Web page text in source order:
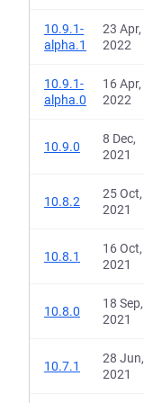
10.9.1-
alpha.1
23 Apr,
2022
10.9.1-
alpha.0
16 Apr,
2022
10.9.0
8 Dec,
2021
10.8.2
25 Oct,
2021
10.8.1
16 Oct,
2021
10.8.0
18 Sep,
2021
10.7.1
28 Jun,
2021